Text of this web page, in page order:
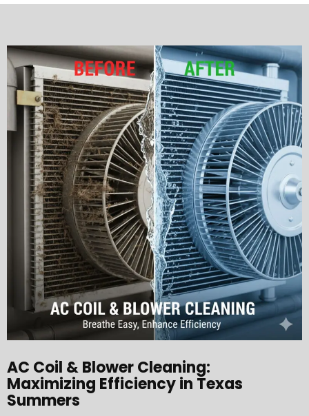
AC Coil & Blower Cleaning:
Maximizing Efficiency in Texas
Summers